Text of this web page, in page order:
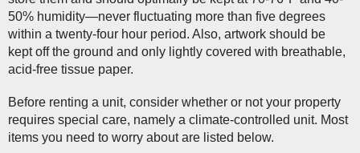
50% humidity—never fluctuating more than five degrees
within a twenty-four hour period. Also, artwork should be
kept off the ground and only lightly covered with breathable,
acid-free tissue paper.
Before renting a unit, consider whether or not your property
requires special care, namely a climate-controlled unit. Most
items you need to worry about are listed below.